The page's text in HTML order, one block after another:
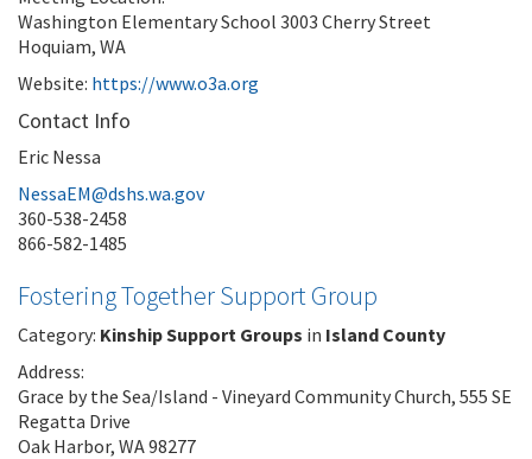
Washington Elementary School 3003 Cherry Street
Hoquiam, WA
Website: https://www.o3a.org
Contact Info
Eric Nessa
NessaEM@dshs.wa.gov
360-538-2458
866-582-1485
Fostering Together Support Group
Category: Kinship Support Groups in Island County
Address:
Grace by the Sea/Island - Vineyard Community Church, 555 SE
Regatta Drive
Oak Harbor, WA 98277